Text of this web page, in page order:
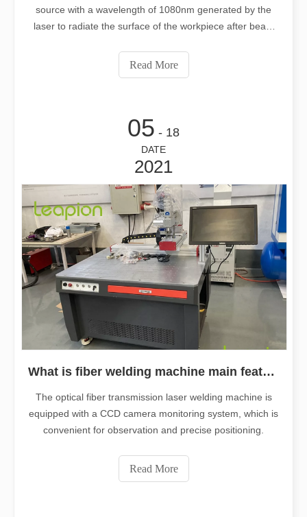
source with a wavelength of 1080nm generated by the
laser to radiate the surface of the workpiece after beam
diffuses to the interior through heat conduction, and the
width, energy, peak power, and
Read More
05 - 18
DATE
2021
What is fiber welding machine main features ?
The optical fiber transmission laser welding machine is
equipped with a CCD camera monitoring system, which is
convenient for observation and precise positioning.
Read More